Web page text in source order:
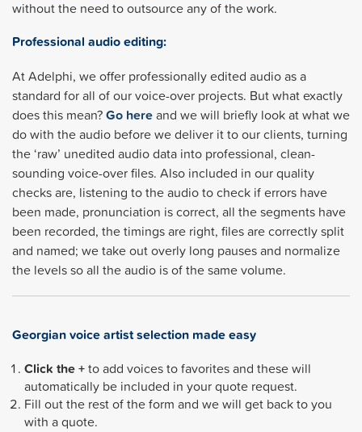
without the need to outsource any of the work.
Professional audio editing:
At Adelphi, we offer professionally edited audio as a
standard for all of our voice-over projects. But what exactly
does this mean?Go hereand we will briefly look at what we
do with the audio before we deliver it to our clients, turning
the ‘raw’ unedited audio data into professional, clean-
sounding voice-over files. Also included in our quality
checks are, listening to the audio to check if errors have
been made, pronunciation is correct, all the segments have
been recorded, the timings are right, files are correctly split
and named; we take out overly long pauses and normalize
the levels so all the audio is of the same volume.
Georgianvoice artist selection made easy
Click the +to add voices to favorites and these will
automatically be included in your quote request.
Fill out the rest of the form and we will get back to you
with a quote.